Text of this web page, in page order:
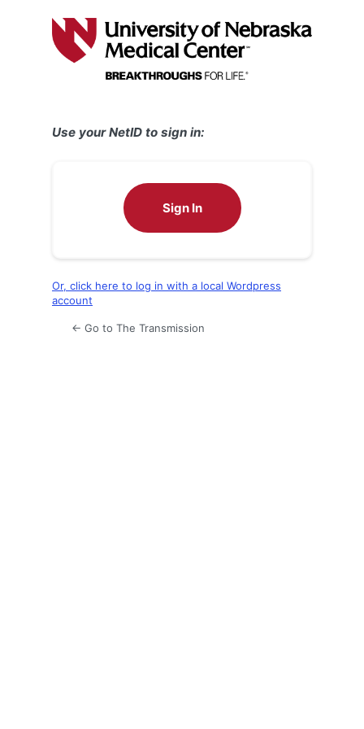
Use your NetID to sign in:
Sign In
Or, click here to log in with a local Wordpress
account
← Go to The Transmission